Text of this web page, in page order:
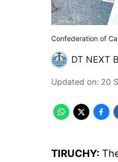
Confederation of
DT NEXT
Updated on: 20
TIRUCHY: